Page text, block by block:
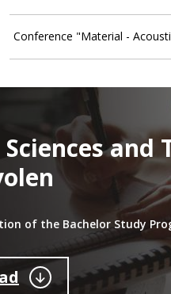
Conference "Material -
and
of the Bachelor Study